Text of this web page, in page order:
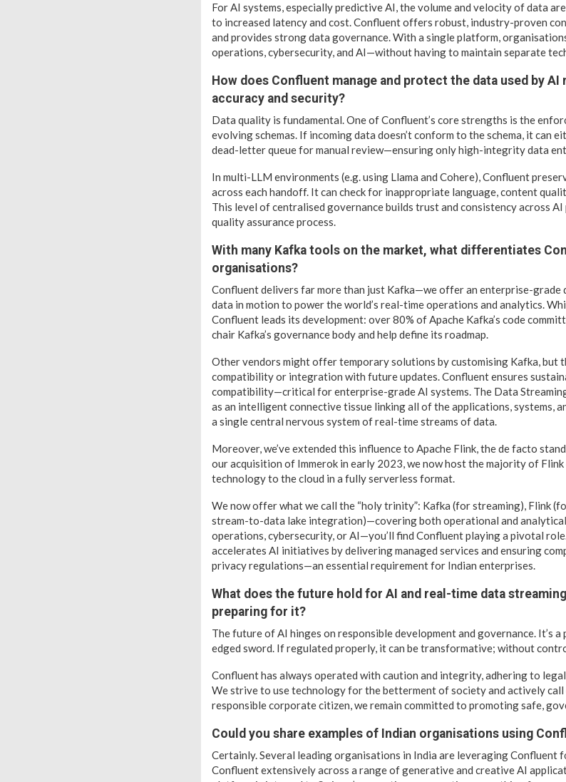
For AI systems, especially predictive AI, the volume and velocity of data
to increased latency and cost. Confluent offers robust, industry-proven
and provides strong data governance. With a single platform,
operations, cybersecurity, and AI—without having to maintain separate
How does Confluent manage and protect the data used by
accuracy and security?
Data quality is fundamental. One of Confluent’s core strengths is the
evolving schemas. If incoming data doesn’t conform to the schema, it can
dead-letter queue for manual review—ensuring only high-integrity data
In multi-LLM environments (e.g. using Llama and Cohere), Confluent
across each handoff. It can check for inappropriate language, content
This level of centralised governance builds trust and consistency across
quality assurance process.
With many Kafka tools on the market, what differentiates
organisations?
Confluent delivers far more than just Kafka—we offer an enterprise-grade
data in motion to power the world’s real-time operations and analytics.
Confluent leads its development: over 80% of Apache Kafka’s code
chair Kafka’s governance body and help define its roadmap.
Other vendors might offer temporary solutions by customising Kafka, but
compatibility or integration with future updates. Confluent ensures
compatibility—critical for enterprise-grade AI systems. The Data
as an intelligent connective tissue linking all of the applications, systems,
a single central nervous system of real-time streams of data.
Moreover, we’ve extended this influence to Apache Flink, the de facto
our acquisition of Immerok in early 2023, we now host the majority of
technology to the cloud in a fully serverless format.
We now offer what we call the “holy trinity”: Kafka (for streaming), Flink
stream-to-data lake integration)—covering both operational and
operations, cybersecurity, or AI—you’ll find Confluent playing a pivotal
accelerates AI initiatives by delivering managed services and ensuring
privacy regulations—an essential requirement for Indian enterprises.
What does the future hold for AI and real-time data
preparing for it?
The future of AI hinges on responsible development and governance. It’s
edged sword. If regulated properly, it can be transformative; without
Confluent has always operated with caution and integrity, adhering to
We strive to use technology for the betterment of society and actively call
responsible corporate citizen, we remain committed to promoting safe,
Could you share examples of Indian organisations using
Certainly. Several leading organisations in India are leveraging Confluent
Confluent extensively across a range of generative and creative AI